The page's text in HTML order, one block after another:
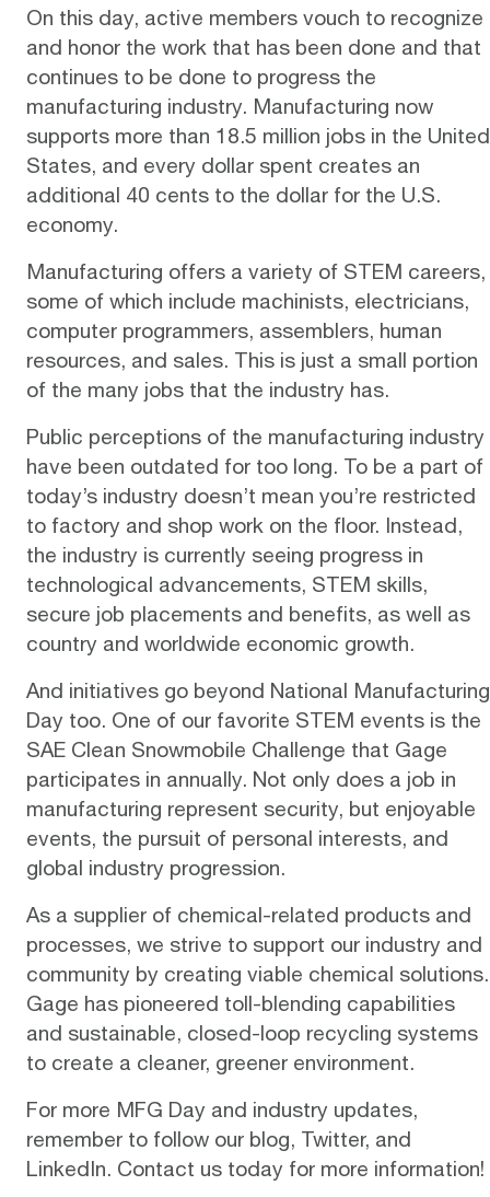
On this day, active members vouch to recognize
and honor the work that has been done and that
continues to be done to progress the
manufacturing industry. Manufacturing now
supports more than 18.5 million jobs in the United
States, and every dollar spent creates an
additional 40 cents to the dollar for the U.S.
economy.
Manufacturing offers a variety of STEM careers,
some of which include machinists, electricians,
computer programmers, assemblers, human
resources, and sales. This is just a small portion
of the many jobs that the industry has.
Public perceptions of the manufacturing industry
have been outdated for too long. To be a part of
today’s industry doesn’t mean you’re restricted
to factory and shop work on the floor. Instead,
the industry is currently seeing progress in
technological advancements, STEM skills,
secure job placements and benefits, as well as
country and worldwide economic growth.
And initiatives go beyond National Manufacturing
Day too. One of our favorite STEM events is the
SAE Clean Snowmobile Challenge that Gage
participates in annually. Not only does a job in
manufacturing represent security, but enjoyable
events, the pursuit of personal interests, and
global industry progression.
As a supplier of chemical-related products and
processes, we strive to support our industry and
community by creating viable chemical solutions.
Gage has pioneered toll-blending capabilities
and sustainable, closed-loop recycling systems
to create a cleaner, greener environment.
For more MFG Day and industry updates,
remember to follow our blog, Twitter, and
LinkedIn. Contact us today for more information!